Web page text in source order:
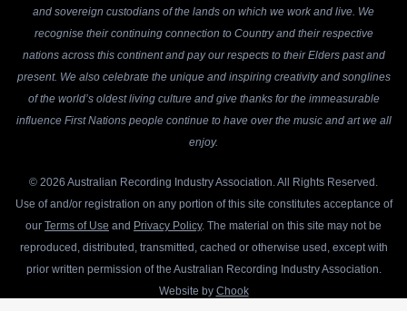
and sovereign custodians of the lands on which we work and live. We
recognise their continuing connection to Country and their respective
nations across this continent and pay our respects to their Elders past and
present. We also celebrate the unique and inspiring creativity and songlines
of the world’s oldest living culture and give thanks for the immeasurable
influence First Nations people continue to have over the music and art we all
enjoy.
© 2026 Australian Recording Industry Association. All Rights Reserved.
Use of and/or registration on any portion of this site constitutes acceptance of
our Terms of Use and Privacy Policy. The material on this site may not be
reproduced, distributed, transmitted, cached or otherwise used, except with
prior written permission of the Australian Recording Industry Association.
Website by Chook